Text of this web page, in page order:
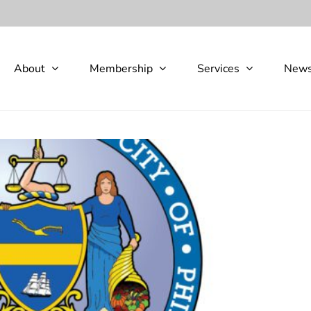
About Membership Services